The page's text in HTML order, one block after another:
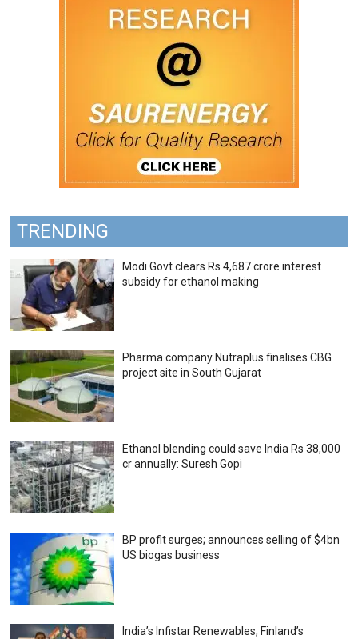
TRENDING
Modi Govt clears Rs 4,687 crore interest
subsidy for ethanol making
Pharma company Nutraplus finalises CBG
project site in South Gujarat
Ethanol blending could save India Rs 38,000
cr annually: Suresh Gopi
BP profit surges; announces selling of $4bn
US biogas business
India’s Infistar Renewables, Finland’s